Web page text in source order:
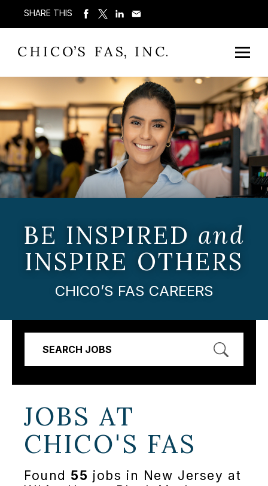
SHARE THIS
BE INSPIRED and
INSPIRE OTHERS
CHICO’S FAS CAREERS
SEARCH JOBS
JOBS AT
CHICO'S FAS
Found 55 jobs in New Jersey at